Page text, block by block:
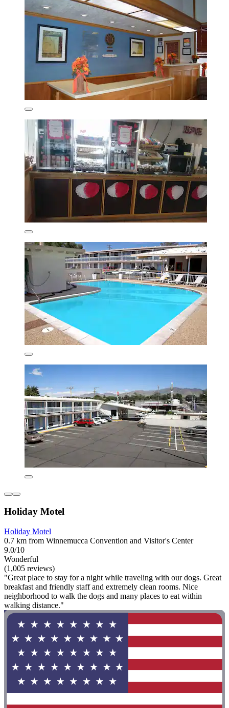
Holiday Motel
Holiday Motel
0.7 km from Winnemucca Convention and Visitor's Center
9.0/10
Wonderful
(1,005 reviews)
"Great place to stay for a night while traveling with our dogs. Great
breakfast and friendly staff and extremely clean rooms. Nice
neighborhood to walk the dogs and many places to eat within
walking distance."